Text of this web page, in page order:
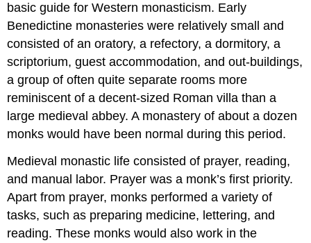
basic guide for Western monasticism. Early
Benedictine monasteries were relatively small and
consisted of an oratory, a refectory, a dormitory, a
scriptorium, guest accommodation, and out-buildings,
a group of often quite separate rooms more
reminiscent of a decent-sized Roman villa than a
large medieval abbey. A monastery of about a dozen
monks would have been normal during this period.
Medieval monastic life consisted of prayer, reading,
and manual labor. Prayer was a monk’s first priority.
Apart from prayer, monks performed a variety of
tasks, such as preparing medicine, lettering, and
reading. These monks would also work in the